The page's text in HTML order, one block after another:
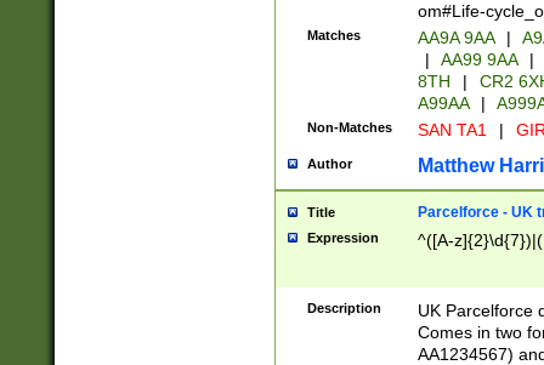
om#Life-
Matches AA9A 9AA |
|
AA99 9AA |
8TH
|
CR2
A99AA
|
Non-Matches SAN TA1 |
Author Matthew
Title Parcelforce - UK
Expression ^([A-
Description
UK Parcelforce
Comes in two
AA1234567)